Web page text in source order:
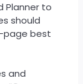
Planner to
should
page best
and